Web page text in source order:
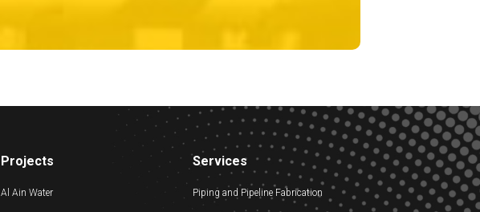
Projects
Al Ain Water
Services
Piping and Pipeline Fabrication